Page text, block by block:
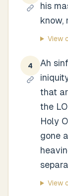
his
know,
View
4
Ah
that
the
Holy
gone
View